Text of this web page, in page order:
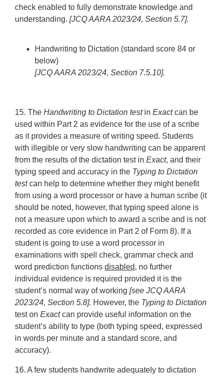
check enabled to fully demonstrate knowledge and
understanding.[JCQ AARA 2023/24, Section 5.7].
Handwriting to Dictation (standard score 84 or
below)
[JCQ AARA 2023/24, Section 7.5.10].
15. TheHandwriting to Dictation test inExactcan be
used within Part 2 as evidence for the use of a scribe
as it provides a measure of writing speed. Students
with illegible or very slow handwriting can be apparent
from the results of the dictation test inExact, and their
typing speed and accuracy in the Typing to Dictation
testcan help to determine whether they might benefit
from using a word processor or have a human scribe (it
should be noted, however, that typing speed alone is
not a measure upon which to award a scribe and is not
recorded as core evidence in Part 2 of Form 8). If a
student is going to use a word processor in
examinations with spell check, grammar check and
word prediction functionsdisabled, no further
individual evidence is required provided it is the
student’s normal way of working[see JCQ AARA
2023/24, Section 5.8]. However, the Typing to Dictation
test onExactcan provide useful information on the
student’s ability to type (both typing speed, expressed
in words per minute and a standard score, and
accuracy).
16. A few students handwrite adequately to dictation